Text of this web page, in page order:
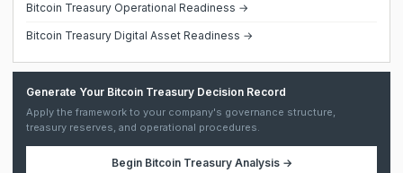
Bitcoin Treasury Operational Readiness →
Bitcoin Treasury Digital Asset Readiness →
Generate Your Bitcoin Treasury Decision Record
Apply the framework to your company's governance structure,
treasury reserves, and operational procedures.
Begin Bitcoin Treasury Analysis→